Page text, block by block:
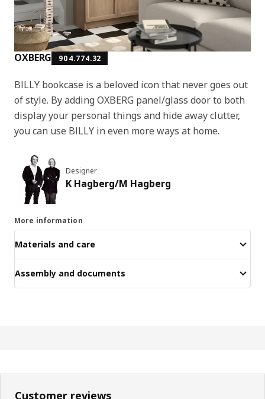
OXBERG 904.774.32
BILLY bookcase is a beloved icon that never goes out
of style. By adding OXBERG panel/glass door to both
display your personal things and hide away clutter,
you can use BILLY in even more ways at home.
Designer
K Hagberg/M Hagberg
More information
Materials and care
Assembly and documents
Customer reviews